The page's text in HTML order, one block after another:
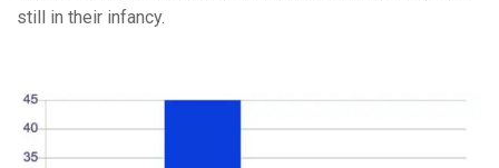
still in their infancy.